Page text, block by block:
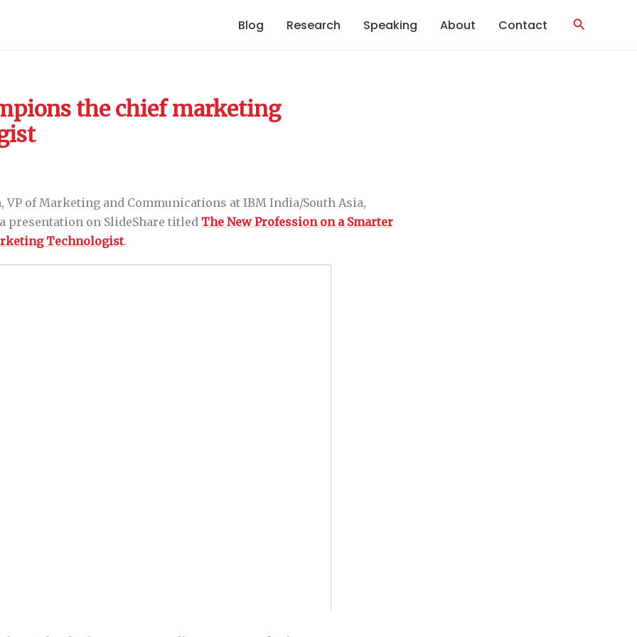
Blog Research Speaking About Contact Search
the chief marketing
VP of Marketing and Communications at IBM India/South Asia,
presentation on SlideShare titled The New Profession on a Smarter
Technologist.